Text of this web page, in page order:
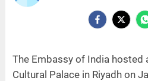
The Embassy of India hosted
Cultural Palace in Riyadh on